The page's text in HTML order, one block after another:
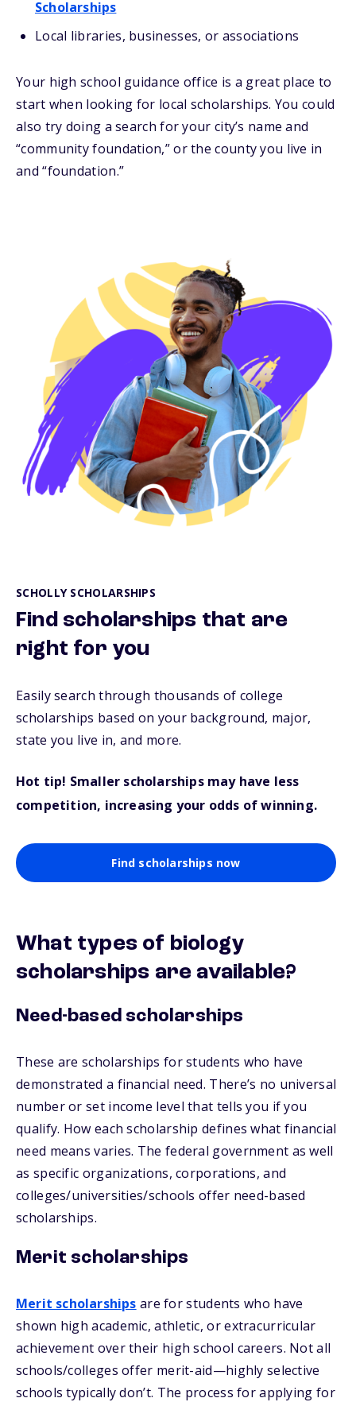
Scholarships
Local libraries, businesses, or associations
Your high school guidance office is a great place to
start when looking for local scholarships. You could
also try doing a search for your city’s name and
“community foundation,” or the county you live in
and “foundation.”
SCHOLLY SCHOLARSHIPS
Find scholarships that are
right for you
Easily search through thousands of college
scholarships based on your background, major,
state you live in, and more.
Hot tip! Smaller scholarships may have less
competition, increasing your odds of winning.
Find scholarships now
What types of biology
scholarships are available?
Need-based scholarships
These are scholarships for students who have
demonstrated a financial need. There’s no universal
number or set income level that tells you if you
qualify. How each scholarship defines what financial
need means varies. The federal government as well
as specific organizations, corporations, and
colleges/universities/schools offer need-based
scholarships.
Merit scholarships
Merit scholarships are for students who have
shown high academic, athletic, or extracurricular
achievement over their high school careers. Not all
schools/colleges offer merit-aid—highly selective
schools typically don’t. The process for applying for